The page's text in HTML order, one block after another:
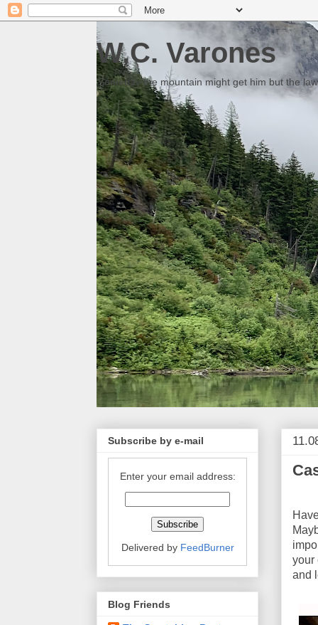
W.C. Varones
Someday the mountain might get him but the
your
and
Subscribe by e-mail
Enter your email address:
Delivered by FeedBurner
Blog Friends